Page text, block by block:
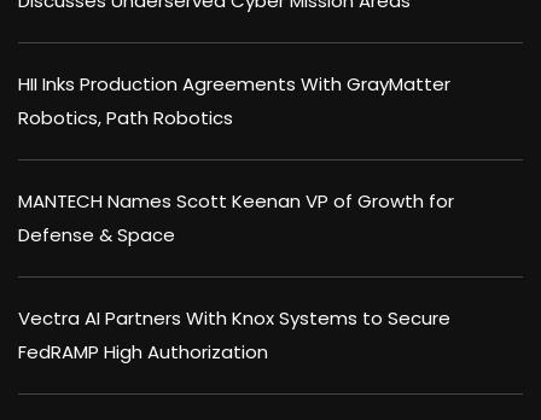
HII Inks Production Agreements With GrayMatter
Robotics, Path Robotics
MANTECH Names Scott Keenan VP of Growth for
Defense & Space
Vectra AI Partners With Knox Systems to Secure
FedRAMP High Authorization